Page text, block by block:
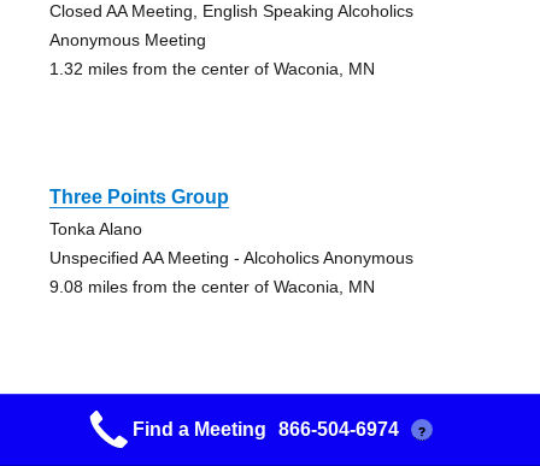
Closed AA Meeting, English Speaking Alcoholics
Anonymous Meeting
1.32 miles from the center of Waconia, MN
Three Points Group
Tonka Alano
Unspecified AA Meeting - Alcoholics Anonymous
9.08 miles from the center of Waconia, MN
Grupo Ilusion
Find a Meeting 866-504-6974 ?